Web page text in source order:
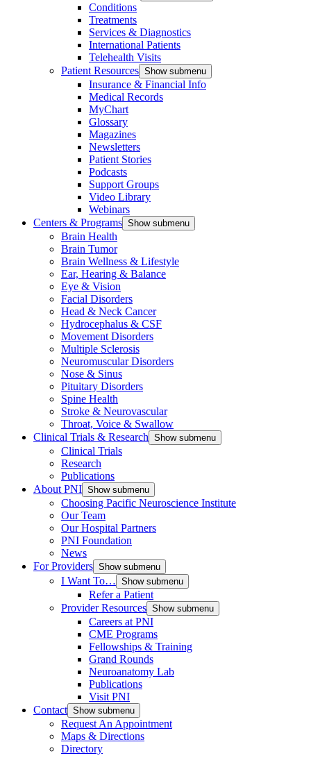
Conditions
Treatments
Services & Diagnostics
International Patients
Telehealth Visits
Patient Resources Show submenu
Insurance & Financial Info
Medical Records
MyChart
Glossary
Magazines
Newsletters
Patient Stories
Podcasts
Support Groups
Video Library
Webinars
Centers & Programs Show submenu
Brain Health
Brain Tumor
Brain Wellness & Lifestyle
Ear, Hearing & Balance
Eye & Vision
Facial Disorders
Head & Neck Cancer
Hydrocephalus & CSF
Movement Disorders
Multiple Sclerosis
Neuromuscular Disorders
Nose & Sinus
Pituitary Disorders
Spine Health
Stroke & Neurovascular
Throat, Voice & Swallow
Clinical Trials & Research Show submenu
Clinical Trials
Research
Publications
About PNI Show submenu
Choosing Pacific Neuroscience Institute
Our Team
Our Hospital Partners
PNI Foundation
News
For Providers Show submenu
I Want To… Show submenu
Refer a Patient
Provider Resources Show submenu
Careers at PNI
CME Programs
Fellowships & Training
Grand Rounds
Neuroanatomy Lab
Publications
Visit PNI
Contact Show submenu
Request An Appointment
Maps & Directions
Directory